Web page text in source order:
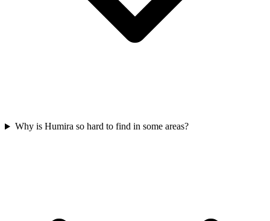
Why is Humira so hard to find in some areas?